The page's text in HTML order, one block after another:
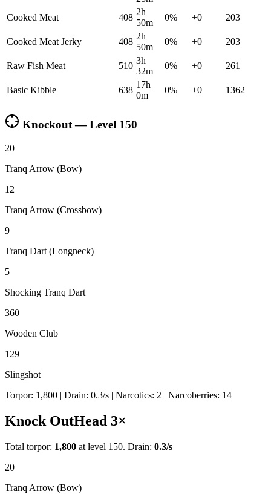
Cooked Meat
408
2h
50m
0% +0 203
Cooked Meat Jerky 408
2h
50m
0% +0 203
Raw Fish Meat 510
3h
32m
0% +0 261
Basic Kibble 638
17h
0m
0% +0 1362
Knockout — Level 150
20
Tranq Arrow (Bow)
12
Tranq Arrow (Crossbow)
9
Tranq Dart (Longneck)
5
Shocking Tranq Dart
360
Wooden Club
129
Slingshot
Torpor: 1,800 | Drain: 0.3/s | Narcotics: 2 | Narcoberries: 14
Knock OutHead 3×
Total torpor: 1,800 at level 150. Drain: 0.3/s
20
Tranq Arrow (Bow)